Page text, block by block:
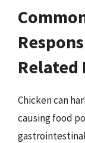
Related
Chicken can
causing food